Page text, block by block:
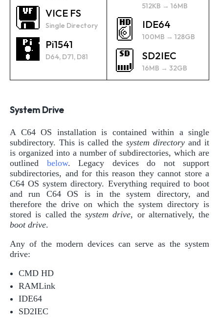
VICE FS
Single Directory
Pi1541
D64, D71, D81
512KB → 16MB
IDE64
100MB → 128GB
SD2IEC
16MB → 32GB
System Drive
A C64 OS installation is contained within a single
subdirectory. This is called the system directory and it
is organized into a number of subdirectories, which are
outlined below. Legacy devices do not support
subdirectories, and for this reason they cannot store a
C64 OS system directory. Everything required to boot
and run C64 OS is in the system directory, and
therefore the drive on which the system directory is
stored is called the system drive, or alternatively, the
boot drive.
Any of the modern devices can serve as the system
drive:
CMD HD
RAMLink
IDE64
SD2IEC